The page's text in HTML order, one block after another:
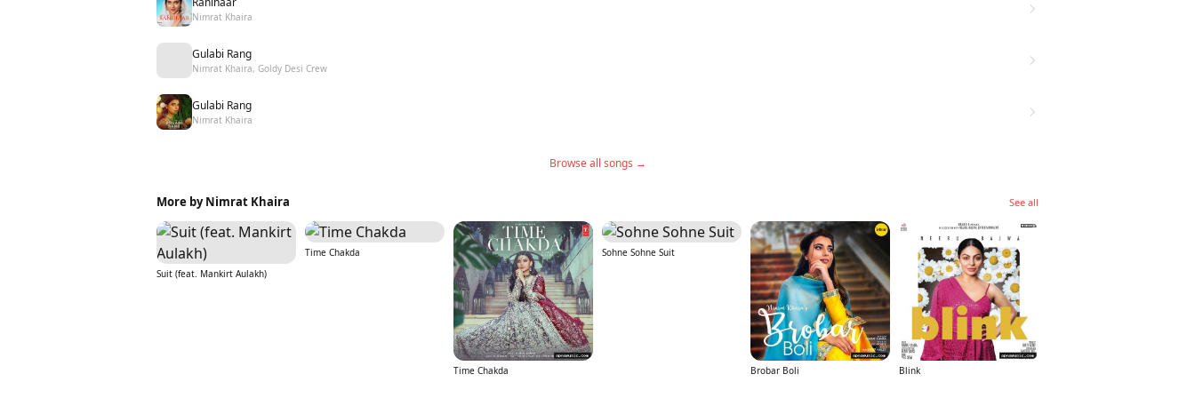
Nimrat Khaira
Gulabi Rang
Nimrat Khaira, Goldy Desi Crew
Gulabi Rang
Nimrat Khaira
Browse all songs →
More by Nimrat Khaira See all
Suit (feat. Mankirt Aulakh)
Time Chakda
Time Chakda
Sohne Sohne Suit
Brobar Boli Blink